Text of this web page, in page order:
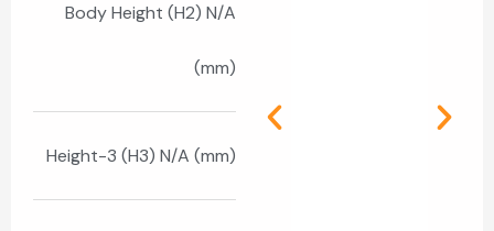
Body Height (H2) N/A
(mm)
Height-3 (H3) N/A (mm)